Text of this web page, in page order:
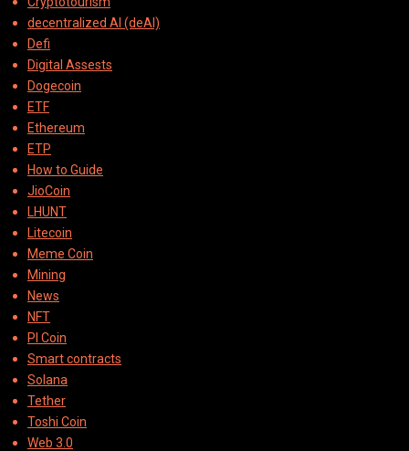
decentralized AI (deAI)
Defi
Digital Assests
Dogecoin
ETF
Ethereum
ETP
How to Guide
JioCoin
LHUNT
Litecoin
Meme Coin
Mining
News
NFT
PI Coin
Smart contracts
Solana
Tether
Toshi Coin
Web 3.0